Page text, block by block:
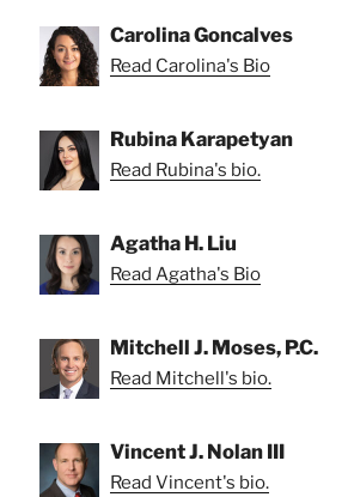
Carolina Goncalves
Read Carolina's Bio
Rubina Karapetyan
Read Rubina's bio.
Agatha H. Liu
Read Agatha's Bio
Mitchell J. Moses, P.C.
Read Mitchell's bio.
Vincent J. Nolan III
Read Vincent's bio.